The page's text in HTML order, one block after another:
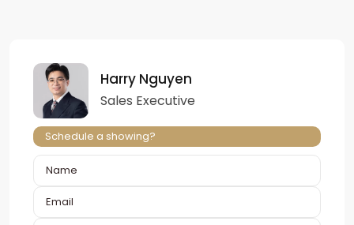
Harry Nguyen
Sales Executive
Schedule a showing?